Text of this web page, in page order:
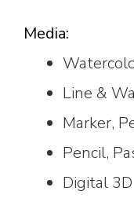
Media:
Line &
Marker,
Pencil,
Digital 3D